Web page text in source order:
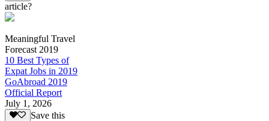
article?
Meaningful Travel
Forecast 2019
10 Best Types of
Expat Jobs in 2019
GoAbroad 2019
Official Report
July 1, 2026
Save this